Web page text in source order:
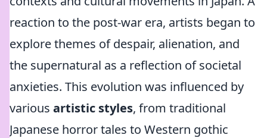
reaction to the post-war era, artists began to
explore themes of despair, alienation, and
the supernatural as a reflection of societal
anxieties. This evolution was influenced by
various artistic styles, from traditional
Japanese horror tales to Western gothic